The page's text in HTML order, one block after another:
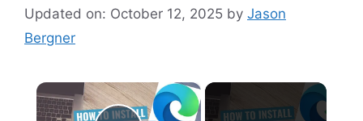
Updated on: October 12, 2025 by Jason
Bergner
×